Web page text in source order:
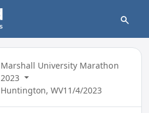
Marshall University Marathon
2023
Huntington, WV11/4/2023